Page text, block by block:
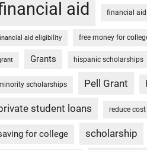
aid financial
aid eligibility free money for
Grants hispanic scholarships
scholarships Pell Grant
student loans reduce
for college scholarship